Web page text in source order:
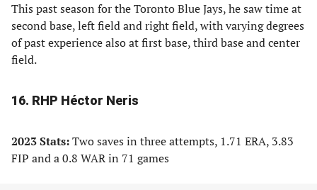
This past season for the Toronto Blue Jays, he saw time at
second base, left field and right field, with varying degrees
of past experience also at first base, third base and center
field.
16. RHP Héctor Neris
2023 Stats:Two saves in three attempts, 1.71 ERA, 3.83
FIP and a 0.8 WAR in 71 games